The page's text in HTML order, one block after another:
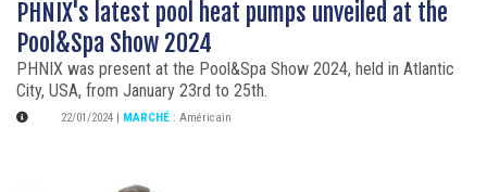
PHNIX's latest pool heat pumps unveiled at the
Pool&Spa Show 2024
PHNIX was present at the Pool&Spa Show 2024, held in Atlantic
City, USA, from January 23rd to 25th.
22/01/2024 MARCHÉ : Américain